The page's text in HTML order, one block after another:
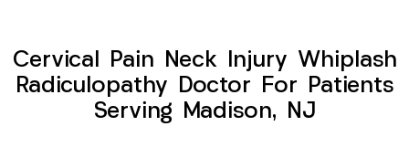
Cervical Pain Neck Injury Whiplash
Radiculopathy Doctor For Patients
Serving Madison, NJ